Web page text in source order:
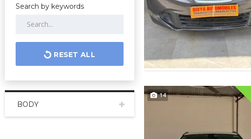
Search by keywords
RESET ALL
BODY
14